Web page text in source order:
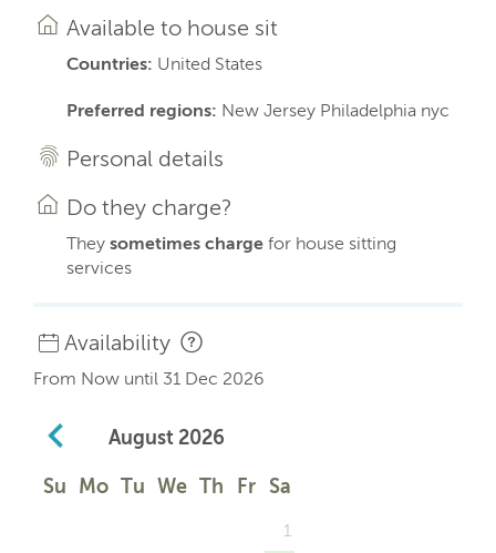
Available to house sit
Countries: United States
Preferred regions: New Jersey Philadelphia nyc
Personal details
Do they charge?
They sometimes charge for house sitting
services
Availability
From Now until 31 Dec 2026
August 2026
Su Mo Tu We Th Fr Sa
1